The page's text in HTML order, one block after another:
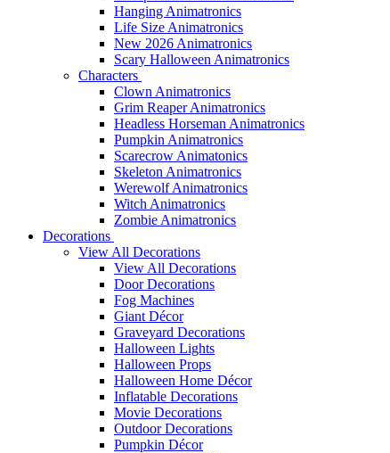
Hanging Animatronics
Life Size Animatronics
New 2026 Animatronics
Scary Halloween Animatronics
Characters
Clown Animatronics
Grim Reaper Animatronics
Headless Horseman Animatronics
Pumpkin Animatronics
Scarecrow Animatonics
Skeleton Animatronics
Werewolf Animatronics
Witch Animatronics
Zombie Animatronics
Decorations
View All Decorations
View All Decorations
Door Decorations
Fog Machines
Giant Décor
Graveyard Decorations
Halloween Lights
Halloween Props
Halloween Home Décor
Inflatable Decorations
Movie Decorations
Outdoor Decorations
Pumpkin Décor